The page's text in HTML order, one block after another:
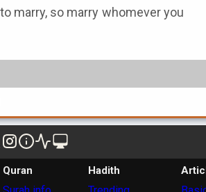
Quran Hadith